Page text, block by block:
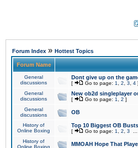
Forum Index » Hottest Topics
Forum Name
General
discussions
Dont give up on the
[ Go to page: 1 2 3 4 ]
General
discussions
New ob2d singleplayer
[ Go to page: 1 2 ]
General
discussions
OB
History of
Online Boxing
Top 10 Biggest OB
[ Go to page: 1 2 3
History of
Online Boxing
MMOAH Hope That